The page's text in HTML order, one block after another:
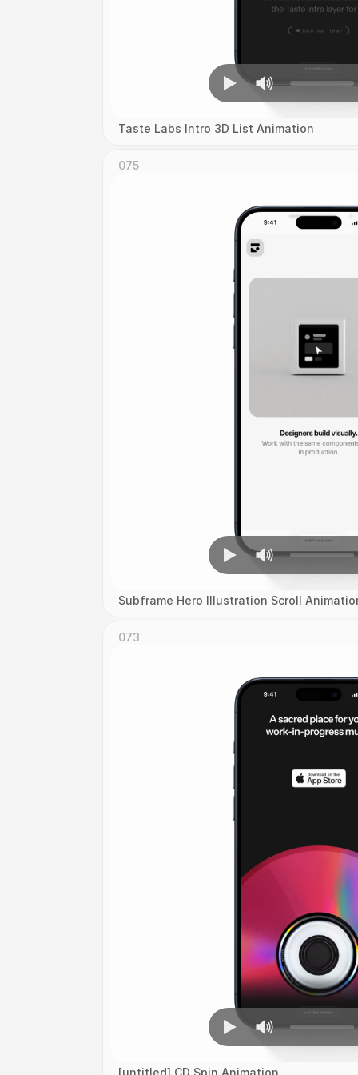
Taste Labs Intro 3D List Animation
075
Subframe Hero Illustration Scroll
073
[untitled] CD Spin Animation